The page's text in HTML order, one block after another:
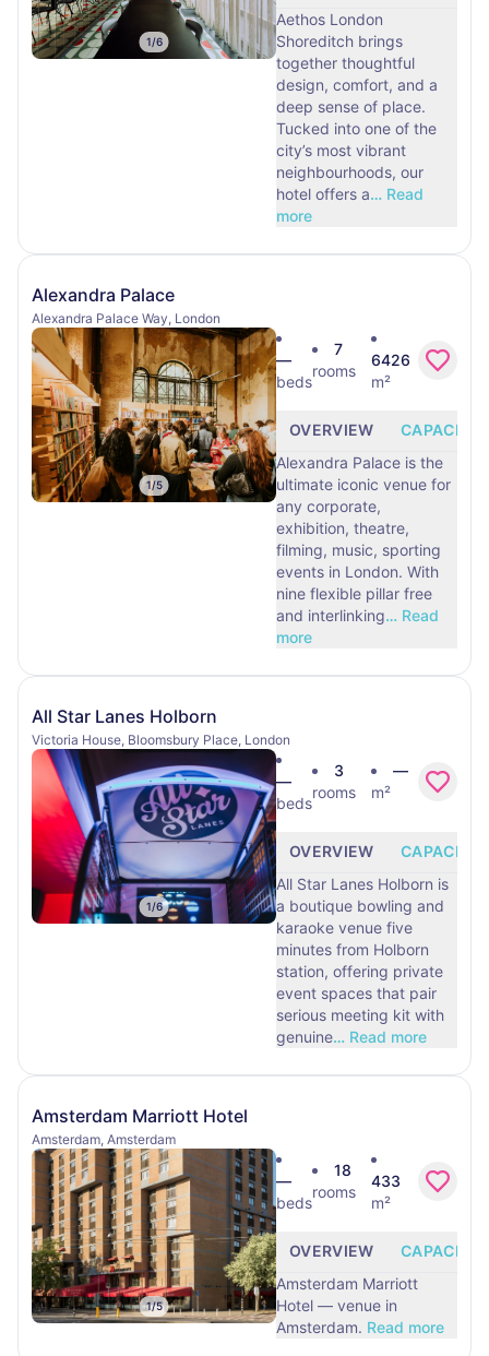
1/6
Aethos London
Shoreditch brings
together thoughtful
design, comfort, and a
deep sense of place.
Tucked into one of the
city’s most vibrant
neighbourhoods, our
hotel offers a… Read
more
Alexandra Palace
Alexandra Palace Way, London
1/5
—
beds
7
rooms
6426
m²
OVERVIEW
CAPACITY
Alexandra Palace is the
ultimate iconic venue for
any corporate,
exhibition, theatre,
filming, music, sporting
events in London. With
nine flexible pillar free
and interlinking… Read
more
All Star Lanes Holborn
Victoria House, Bloomsbury Place, London
1/6
—
beds
3
rooms
—
m²
OVERVIEW
CAPACITY
All Star Lanes Holborn is
a boutique bowling and
karaoke venue five
minutes from Holborn
station, offering private
event spaces that pair
serious meeting kit with
genuine… Read more
Amsterdam Marriott Hotel
Amsterdam, Amsterdam
1/5
—
beds
18
rooms
433
m²
OVERVIEW
CAPACITY
Amsterdam Marriott
Hotel — venue in
Amsterdam. Read more